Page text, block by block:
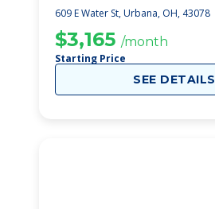
609 E Water St, Urbana, OH, 43078
$3,165 /month
Starting Price
SEE DETAILS